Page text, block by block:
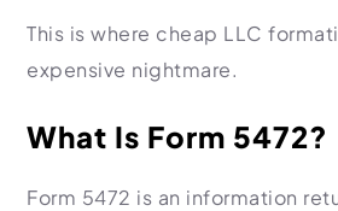
This is where cheap LLC
expensive nightmare.
What Is Form 5472?
Form 5472 is an information